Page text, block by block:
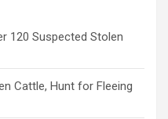
120 Suspected Stolen
Cattle, Hunt for Fleeing